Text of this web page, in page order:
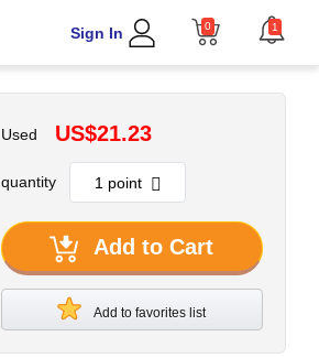
Sign In 0 1
Used US$21.23
quantity
Add to Cart
Add to favorites list